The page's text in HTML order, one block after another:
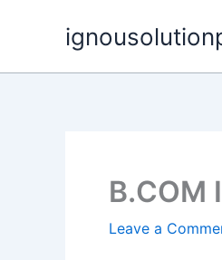
B.COM
Leave a